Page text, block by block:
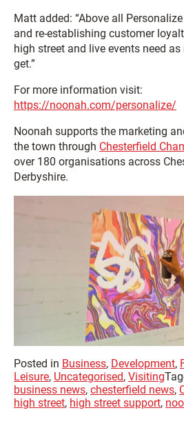
Matt added: “Above all
and re-establishing customer
high street and live events need
get.”
For more information visit:
https://noonah.com/personalize/
Noonah supports the marketing
the town through Chesterfield
over 180 organisations across
Derbyshire.
Posted in Business, Development,
Leisure, Uncategorised, Visiting
business news, chesterfield news,
high street, high street support,